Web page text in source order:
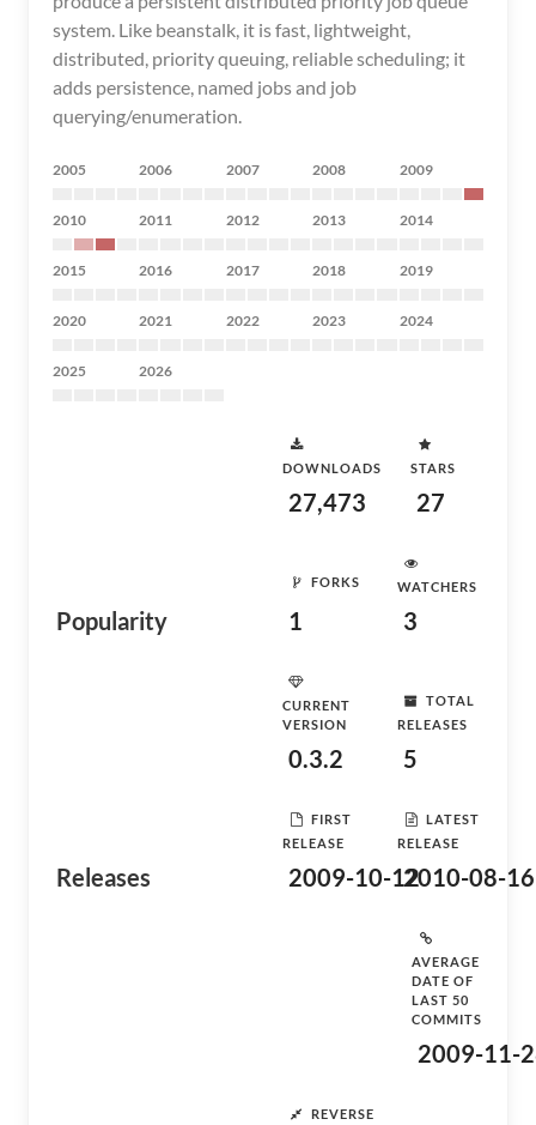
system. Like beanstalk, it is fast, lightweight,
distributed, priority queuing, reliable scheduling; it
adds persistence, named jobs and job
querying/enumeration.
2005 2006 2007 2008 2009
2010 2011 2012 2013 2014
2015 2016 2017 2018 2019
2020 2021 2022 2023 2024
2025 2026
Popularity
DOWNLOADS
27,473
STARS
27
FORKS
1
WATCHERS
3
Releases
CURRENT
VERSION
0.3.2
TOTAL
RELEASES
5
FIRST
RELEASE
2009-10-12
LATEST
RELEASE
2010-08-16
AVERAGE
DATE OF
LAST 50
COMMITS
2009-11-
REVERSE